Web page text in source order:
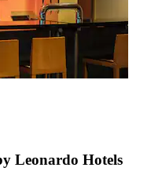
Leonardo Hotels